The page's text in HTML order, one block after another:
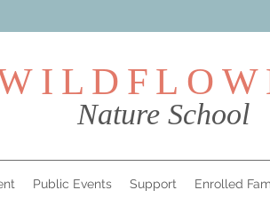
Nature School
Public Events Support Enrolled